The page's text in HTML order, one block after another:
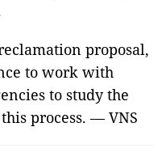
proposal,
to work with
to study the
process. — VNS